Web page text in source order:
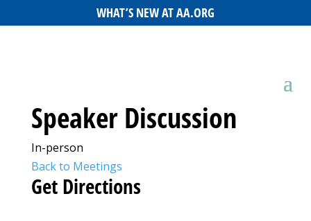
WHAT’S NEW AT AA.ORG
Speaker Discussion
In-person
Back to Meetings
Get Directions